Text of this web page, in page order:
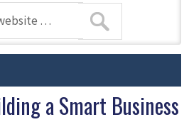
a Smart Business